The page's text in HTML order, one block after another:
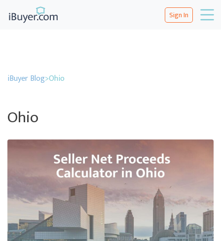
Sign In
iBuyer Blog>Ohio
Ohio